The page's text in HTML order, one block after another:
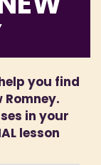
you find
in your
lesson